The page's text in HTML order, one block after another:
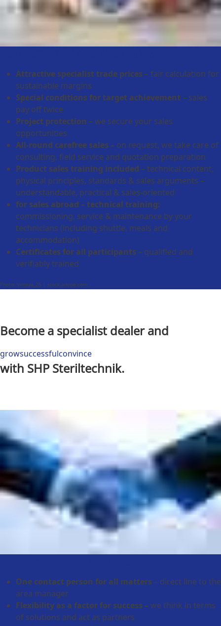
Attractive specialist trade prices – fair calculation for
sustainable margins
Special conditions for target achievement– sales
pay off twice
Project protection – we secure your sales
opportunities
All-round carefree sales – on request, we take care of
consulting, field service and quotation preparation
Product sales training included – technical content,
physical principles, standards & sales arguments –
understandable, practical & sales-oriented
for sales abroad – technical training:
commissioning, service & maintenance by your
technicians (including shuttle, meals and
accommodation)
Certificates for all participants – qualified and
verifiably trained
Photo: Vittaya_25 | stock.adobe.com
Become a specialist dealer and
growsuccessfulconvince
with SHP Steriltechnik.
One contact person for all matters – direct line to the
area manager
Flexibility as a factor for success –we think in terms
of solutions and act as partners